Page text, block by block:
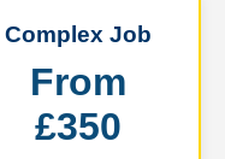
Complex Job
From
£350